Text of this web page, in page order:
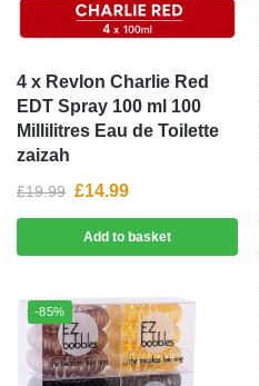
4 x Revlon Charlie Red
EDT Spray 100 ml 100
Millilitres Eau de Toilette
zaizah
£19.99 £14.99
Add to basket
-85%